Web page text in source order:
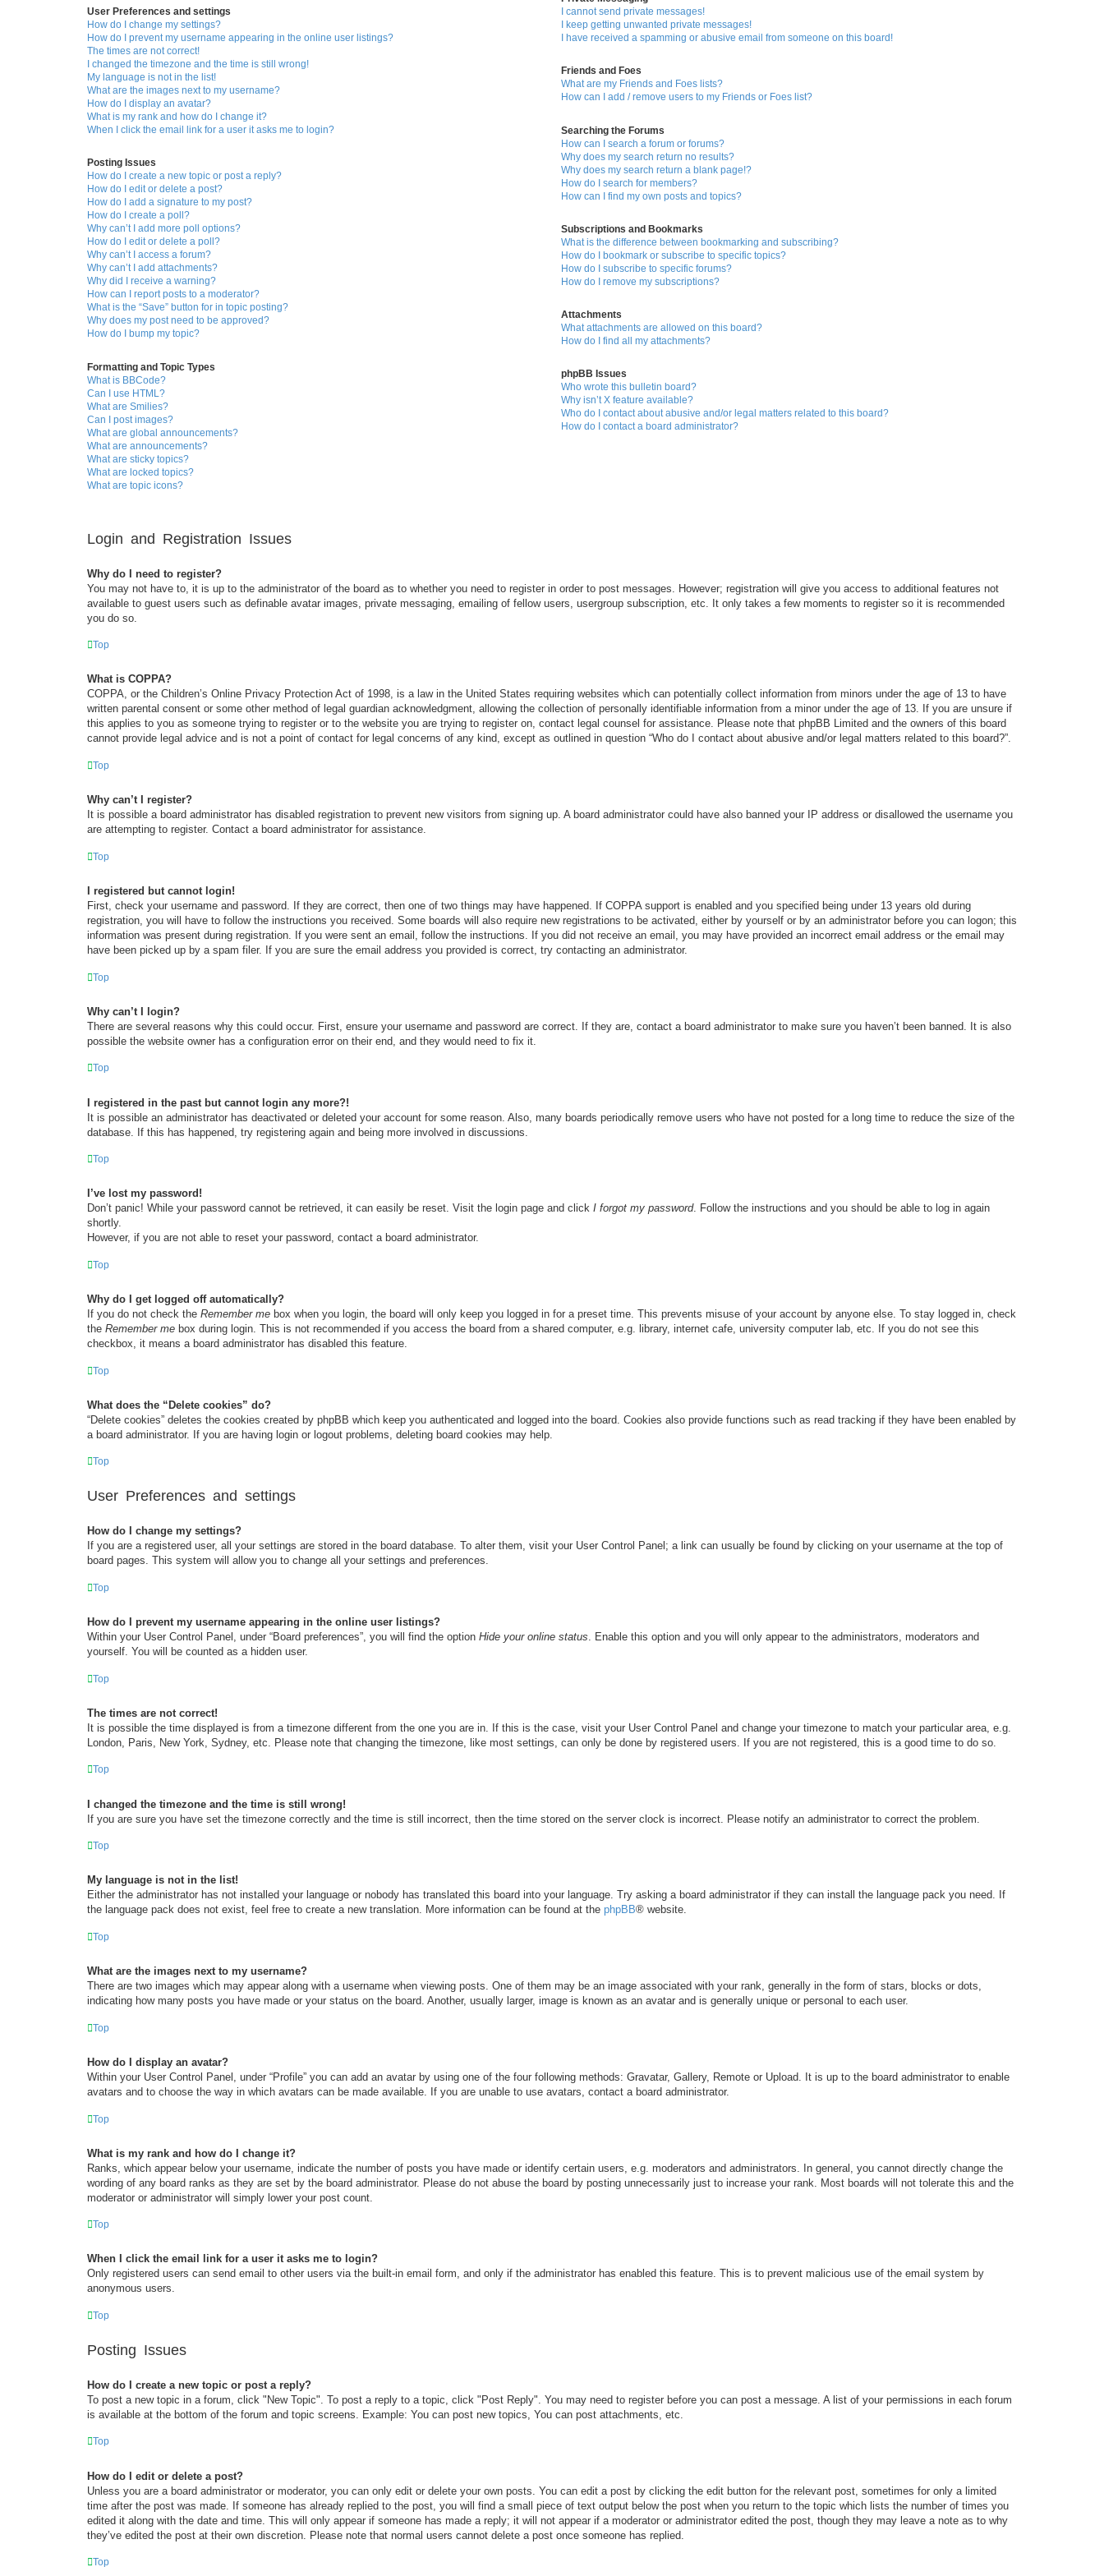
User Preferences and settings
How do I change my settings?
How do I prevent my username appearing in the online user listings?
The times are not correct!
I changed the timezone and the time is still wrong!
My language is not in the list!
What are the images next to my username?
How do I display an avatar?
What is my rank and how do I change it?
When I click the email link for a user it asks me to login?
Posting Issues
How do I create a new topic or post a reply?
How do I edit or delete a post?
How do I add a signature to my post?
How do I create a poll?
Why can’t I add more poll options?
How do I edit or delete a poll?
Why can’t I access a forum?
Why can’t I add attachments?
Why did I receive a warning?
How can I report posts to a moderator?
What is the “Save” button for in topic posting?
Why does my post need to be approved?
How do I bump my topic?
Formatting and Topic Types
What is BBCode?
Can I use HTML?
What are Smilies?
Can I post images?
What are global announcements?
What are announcements?
What are sticky topics?
What are locked topics?
What are topic icons?
I cannot send private messages!
I keep getting unwanted private messages!
I have received a spamming or abusive email from someone on this board!
Friends and Foes
What are my Friends and Foes lists?
How can I add / remove users to my Friends or Foes list?
Searching the Forums
How can I search a forum or forums?
Why does my search return no results?
Why does my search return a blank page!?
How do I search for members?
How can I find my own posts and topics?
Subscriptions and Bookmarks
What is the difference between bookmarking and subscribing?
How do I bookmark or subscribe to specific topics?
How do I subscribe to specific forums?
How do I remove my subscriptions?
Attachments
What attachments are allowed on this board?
How do I find all my attachments?
phpBB Issues
Who wrote this bulletin board?
Why isn’t X feature available?
Who do I contact about abusive and/or legal matters related to this board?
How do I contact a board administrator?
Login and Registration Issues
Why do I need to register?
You may not have to, it is up to the administrator of the board as to whether you need to register in order to post messages. However; registration will give you access to additional features not
available to guest users such as definable avatar images, private messaging, emailing of fellow users, usergroup subscription, etc. It only takes a few moments to register so it is recommended
you do so.
Top
What is COPPA?
COPPA, or the Children’s Online Privacy Protection Act of 1998, is a law in the United States requiring websites which can potentially collect information from minors under the age of 13 to have
written parental consent or some other method of legal guardian acknowledgment, allowing the collection of personally identifiable information from a minor under the age of 13. If you are unsure if
this applies to you as someone trying to register or to the website you are trying to register on, contact legal counsel for assistance. Please note that phpBB Limited and the owners of this board
cannot provide legal advice and is not a point of contact for legal concerns of any kind, except as outlined in question “Who do I contact about abusive and/or legal matters related to this board?”.
Top
Why can’t I register?
It is possible a board administrator has disabled registration to prevent new visitors from signing up. A board administrator could have also banned your IP address or disallowed the username you
are attempting to register. Contact a board administrator for assistance.
Top
I registered but cannot login!
First, check your username and password. If they are correct, then one of two things may have happened. If COPPA support is enabled and you specified being under 13 years old during
registration, you will have to follow the instructions you received. Some boards will also require new registrations to be activated, either by yourself or by an administrator before you can logon; this
information was present during registration. If you were sent an email, follow the instructions. If you did not receive an email, you may have provided an incorrect email address or the email may
have been picked up by a spam filer. If you are sure the email address you provided is correct, try contacting an administrator.
Top
Why can’t I login?
There are several reasons why this could occur. First, ensure your username and password are correct. If they are, contact a board administrator to make sure you haven’t been banned. It is also
possible the website owner has a configuration error on their end, and they would need to fix it.
Top
I registered in the past but cannot login any more?!
It is possible an administrator has deactivated or deleted your account for some reason. Also, many boards periodically remove users who have not posted for a long time to reduce the size of the
database. If this has happened, try registering again and being more involved in discussions.
Top
I’ve lost my password!
Don’t panic! While your password cannot be retrieved, it can easily be reset. Visit the login page and click I forgot my password. Follow the instructions and you should be able to log in again
shortly.
However, if you are not able to reset your password, contact a board administrator.
Top
Why do I get logged off automatically?
If you do not check the Remember me box when you login, the board will only keep you logged in for a preset time. This prevents misuse of your account by anyone else. To stay logged in, check
the Remember me box during login. This is not recommended if you access the board from a shared computer, e.g. library, internet cafe, university computer lab, etc. If you do not see this
checkbox, it means a board administrator has disabled this feature.
Top
What does the “Delete cookies” do?
“Delete cookies” deletes the cookies created by phpBB which keep you authenticated and logged into the board. Cookies also provide functions such as read tracking if they have been enabled by
a board administrator. If you are having login or logout problems, deleting board cookies may help.
Top
User Preferences and settings
How do I change my settings?
If you are a registered user, all your settings are stored in the board database. To alter them, visit your User Control Panel; a link can usually be found by clicking on your username at the top of
board pages. This system will allow you to change all your settings and preferences.
Top
How do I prevent my username appearing in the online user listings?
Within your User Control Panel, under “Board preferences”, you will find the option Hide your online status. Enable this option and you will only appear to the administrators, moderators and
yourself. You will be counted as a hidden user.
Top
The times are not correct!
It is possible the time displayed is from a timezone different from the one you are in. If this is the case, visit your User Control Panel and change your timezone to match your particular area, e.g.
London, Paris, New York, Sydney, etc. Please note that changing the timezone, like most settings, can only be done by registered users. If you are not registered, this is a good time to do so.
Top
I changed the timezone and the time is still wrong!
If you are sure you have set the timezone correctly and the time is still incorrect, then the time stored on the server clock is incorrect. Please notify an administrator to correct the problem.
Top
My language is not in the list!
Either the administrator has not installed your language or nobody has translated this board into your language. Try asking a board administrator if they can install the language pack you need. If
the language pack does not exist, feel free to create a new translation. More information can be found at the phpBB® website.
Top
What are the images next to my username?
There are two images which may appear along with a username when viewing posts. One of them may be an image associated with your rank, generally in the form of stars, blocks or dots,
indicating how many posts you have made or your status on the board. Another, usually larger, image is known as an avatar and is generally unique or personal to each user.
Top
How do I display an avatar?
Within your User Control Panel, under “Profile” you can add an avatar by using one of the four following methods: Gravatar, Gallery, Remote or Upload. It is up to the board administrator to enable
avatars and to choose the way in which avatars can be made available. If you are unable to use avatars, contact a board administrator.
Top
What is my rank and how do I change it?
Ranks, which appear below your username, indicate the number of posts you have made or identify certain users, e.g. moderators and administrators. In general, you cannot directly change the
wording of any board ranks as they are set by the board administrator. Please do not abuse the board by posting unnecessarily just to increase your rank. Most boards will not tolerate this and the
moderator or administrator will simply lower your post count.
Top
When I click the email link for a user it asks me to login?
Only registered users can send email to other users via the built-in email form, and only if the administrator has enabled this feature. This is to prevent malicious use of the email system by
anonymous users.
Top
Posting Issues
How do I create a new topic or post a reply?
To post a new topic in a forum, click "New Topic". To post a reply to a topic, click "Post Reply". You may need to register before you can post a message. A list of your permissions in each forum
is available at the bottom of the forum and topic screens. Example: You can post new topics, You can post attachments, etc.
Top
How do I edit or delete a post?
Unless you are a board administrator or moderator, you can only edit or delete your own posts. You can edit a post by clicking the edit button for the relevant post, sometimes for only a limited
time after the post was made. If someone has already replied to the post, you will find a small piece of text output below the post when you return to the topic which lists the number of times you
edited it along with the date and time. This will only appear if someone has made a reply; it will not appear if a moderator or administrator edited the post, though they may leave a note as to why
they’ve edited the post at their own discretion. Please note that normal users cannot delete a post once someone has replied.
Top